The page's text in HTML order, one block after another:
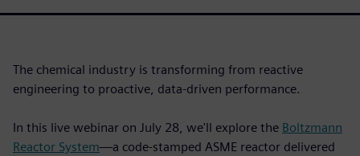
The chemical industry is transforming from reactive
engineering to proactive, data-driven performance.
In this live webinar on July 28, we'll explore the Boltzmann
Reactor System—a code-stamped ASME reactor delivered